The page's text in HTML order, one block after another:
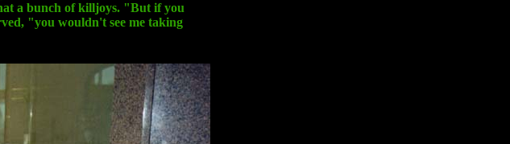
a bunch of killjoys. "But if you
"you wouldn't see me taking